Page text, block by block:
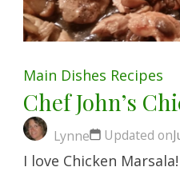
Main Dishes Recipes
Chef John’s
Lynne Updated on
I love Chicken